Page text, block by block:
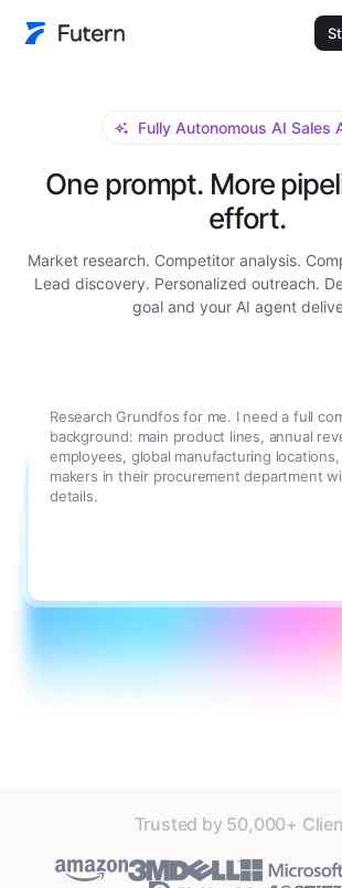
Fully Autonomous AI Sales
One prompt. More
effort.
Market research. Competitor analysis.
Lead discovery. Personalized outreach.
goal and your AI agent
Research Grundfos for me. I need a full
background: main product lines, annual
employees, global manufacturing
makers in their procurement department
details.
Trusted by 50,000+